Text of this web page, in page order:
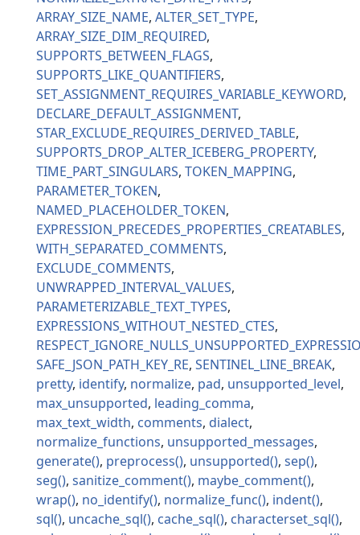
ARRAY_SIZE_NAME ALTER_SET_TYPE
ARRAY_SIZE_DIM_REQUIRED
SUPPORTS_BETWEEN_FLAGS
SUPPORTS_LIKE_QUANTIFIERS
SET_ASSIGNMENT_REQUIRES_VARIABLE_KEYWORD
DECLARE_DEFAULT_ASSIGNMENT
STAR_EXCLUDE_REQUIRES_DERIVED_TABLE
SUPPORTS_DROP_ALTER_ICEBERG_PROPERTY
TIME_PART_SINGULARS TOKEN_MAPPING
PARAMETER_TOKEN
NAMED_PLACEHOLDER_TOKEN
EXPRESSION_PRECEDES_PROPERTIES_CREATABLES
WITH_SEPARATED_COMMENTS
EXCLUDE_COMMENTS
UNWRAPPED_INTERVAL_VALUES
PARAMETERIZABLE_TEXT_TYPES
EXPRESSIONS_WITHOUT_NESTED_CTES
SAFE_JSON_PATH_KEY_RE SENTINEL_LINE_BREAK
pretty identify normalize pad unsupported_level
max_unsupported leading_comma
max_text_width comments dialect
normalize_functions unsupported_messages
generate
preprocess unsupported
sep
seg
sanitize_comment
maybe_comment
wrap
no_identify normalize_func
indent
sql
uncache_sql cache_sql
characterset_sql